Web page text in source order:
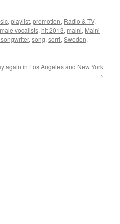
, playlist, promotion, Radio & TV,
vocalists, hit 2013, maini, Maini
, song, sorri, Sweden,
again in Los Angeles and New York
→